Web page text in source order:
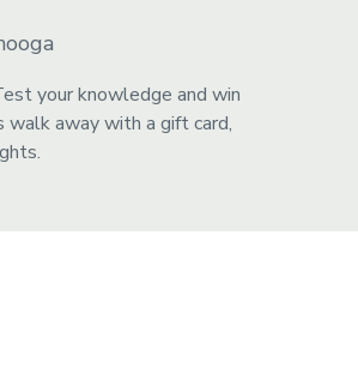
your knowledge and win
walk away with a gift card,